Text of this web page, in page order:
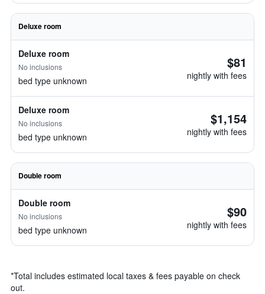
Deluxe room
Deluxe room
No inclusions
bed type unknown
$81
nightly with fees
Deluxe room
No inclusions
bed type unknown
$1,154
nightly with fees
Double room
Double room
No inclusions
bed type unknown
$90
nightly with fees
*Total includes estimated local taxes & fees payable on check
out.